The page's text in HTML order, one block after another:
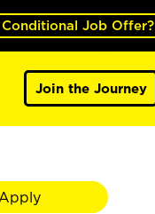
Conditional Job Offer?
Join the Journey
Apply